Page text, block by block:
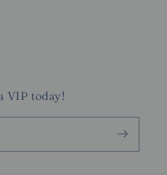
VIP today!